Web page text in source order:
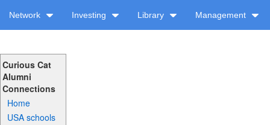
Network Investing Library Management
Curious Cat
Alumni
Connections
Home
USA schools